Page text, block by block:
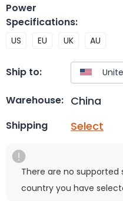
Power
Specifications:
US EU UK AU
Ship to:
Warehouse: China
Shipping Select
There are no
country you have